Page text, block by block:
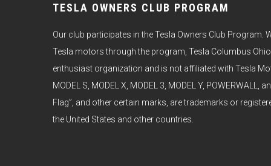
TESLA OWNERS CLUB PROGRAM
Our club participates in the Tesla Owners Club Program.
Tesla motors through the program, Tesla Columbus
enthusiast organization and is not affiliated with Tesla
MODEL S, MODEL X, MODEL 3, MODEL Y, POWERWALL,
Flag”, and other certain marks, are trademarks or
the United States and other countries.